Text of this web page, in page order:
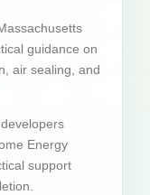
guidance on
air sealing, and
Energy
support